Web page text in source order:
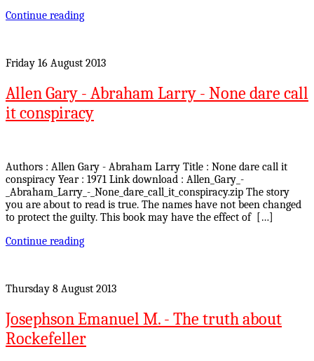
Continue reading
Friday 16 August 2013
Allen Gary - Abraham Larry - None dare call
it conspiracy
Authors : Allen Gary - Abraham Larry Title : None dare call it
conspiracy Year : 1971 Link download : Allen_Gary_-
_Abraham_Larry_-_None_dare_call_it_conspiracy.zip The story
you are about to read is true. The names have not been changed
to protect the guilty. This book may have the effect of […]
Continue reading
Thursday 8 August 2013
Josephson Emanuel M. - The truth about
Rockefeller